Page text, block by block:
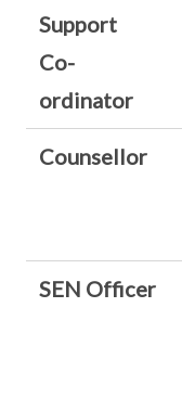
Support
Co-
ordinator
Counsellor
SEN Officer